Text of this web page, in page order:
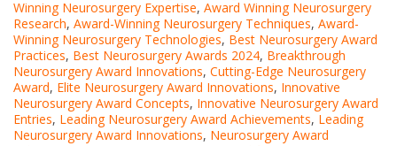
Winning Neurosurgery Expertise, Award Winning Neurosurgery
Research, Award-Winning Neurosurgery Techniques, Award-
Winning Neurosurgery Technologies, Best Neurosurgery Award
Practices, Best Neurosurgery Awards 2024, Breakthrough
Neurosurgery Award Innovations, Cutting-Edge Neurosurgery
Award, Elite Neurosurgery Award Innovations, Innovative
Neurosurgery Award Concepts, Innovative Neurosurgery Award
Entries, Leading Neurosurgery Award Achievements, Leading
Neurosurgery Award Innovations, Neurosurgery Award